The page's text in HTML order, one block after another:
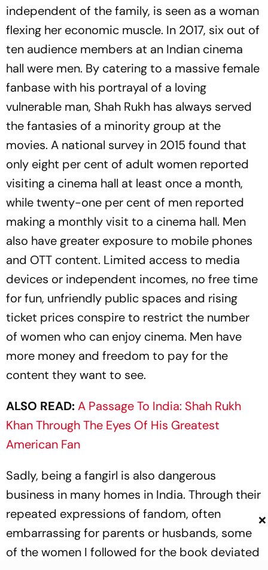
independent of the family, is seen as a woman
flexing her economic muscle. In 2017, six out of
ten audience members at an Indian cinema
hall were men. By catering to a massive female
fanbase with his portrayal of a loving
vulnerable man, Shah Rukh has always served
the fantasies of a minority group at the
movies. A national survey in 2015 found that
only eight per cent of adult women reported
visiting a cinema hall at least once a month,
while twenty-one per cent of men reported
making a monthly visit to a cinema hall. Men
also have greater exposure to mobile phones
and OTT content. Limited access to media
devices or independent incomes, no free time
for fun, unfriendly public spaces and rising
ticket prices conspire to restrict the number
of women who can enjoy cinema. Men have
more money and freedom to pay for the
content they want to see.
ALSO READ:A Passage To India: Shah Rukh
Khan Through The Eyes Of His Greatest
American Fan
Sadly, being a fangirl is also dangerous
business in many homes in India. Through their
rep­eated expressions of fandom, often
embarrassing for parents or husbands, some
of the women I followed for the book deviated
×